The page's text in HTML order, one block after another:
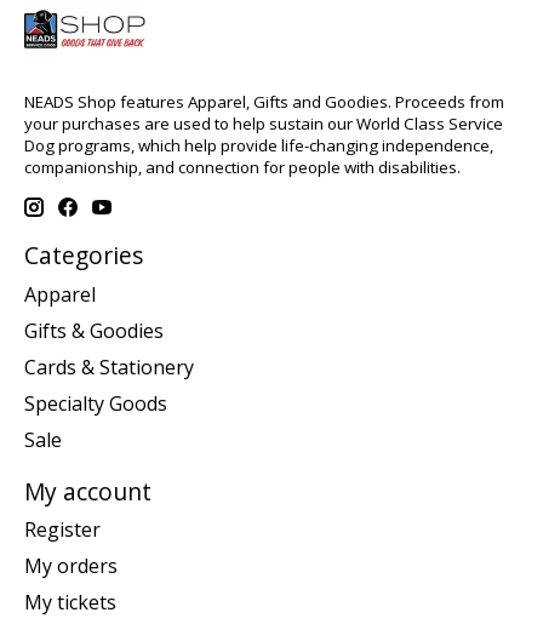
NEADS Shop features Apparel, Gifts and Goodies. Proceeds from
your purchases are used to help sustain our World Class Service
Dog programs, which help provide life-changing independence,
companionship, and connection for people with disabilities.
Categories
Apparel
Gifts & Goodies
Cards & Stationery
Specialty Goods
Sale
My account
Register
My orders
My tickets